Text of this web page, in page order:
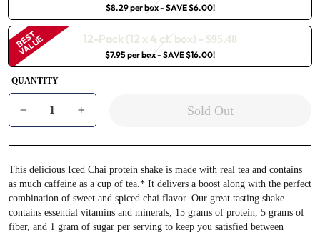
$8.29 per box- SAVE $6.00!
12-Pack (12 x 4 ct. box) - $95.48
$7.95 per box- SAVE $16.00!
BEST
VALUE
QUANTITY
Sold Out
This delicious Iced Chai protein shake is made with real tea and contains
as much caffeine as a cup of tea.* It delivers a boost along with the perfect
combination of sweet and spiced chai flavor. Our great tasting shake
contains essential vitamins and minerals, 15 grams of protein, 5 grams of
fiber, and 1 gram of sugar per serving to keep you satisfied between